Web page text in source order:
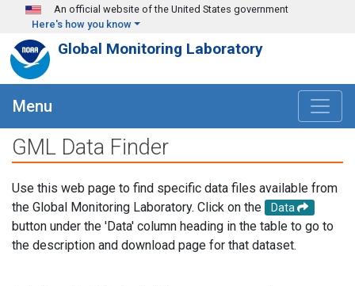
Skip to main content
An official website of the United States government
Here's how you know
Global Monitoring Laboratory
Menu
GML Data Finder
Use this web page to find specific data files available from
the Global Monitoring Laboratory. Click on the
Data
button under the 'Data' column heading in the table to go to
the description and download page for that dataset.